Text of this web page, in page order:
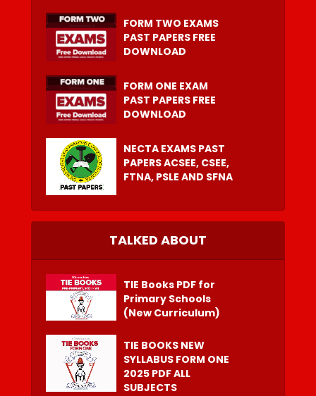
FORM TWO EXAMS
PAST PAPERS FREE
DOWNLOAD
FORM ONE EXAM
PAST PAPERS FREE
DOWNLOAD
NECTA EXAMS PAST
PAPERS ACSEE, CSEE,
FTNA, PSLE AND SFNA
TALKED ABOUT
TIE Books PDF for
Primary Schools
(New Curriculum)
TIE BOOKS NEW
SYLLABUS FORM ONE
2025 PDF ALL
SUBJECTS